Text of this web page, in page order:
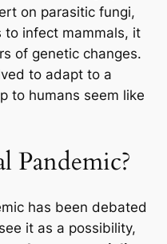
on parasitic fungi,
infect mammals, it
of genetic changes.
to adapt to a
to humans seem like
Pandemic?
has been debated
it as a possibility,